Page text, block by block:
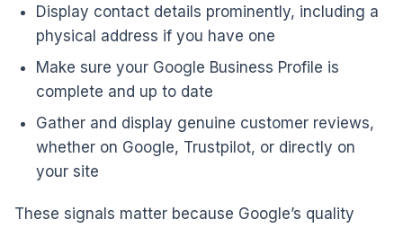
Display contact details prominently, including a
physical address if you have one
Make sure your Google Business Profile is
complete and up to date
Gather and display genuine customer reviews,
whether on Google, Trustpilot, or directly on
your site
These signals matter because Google’s quality